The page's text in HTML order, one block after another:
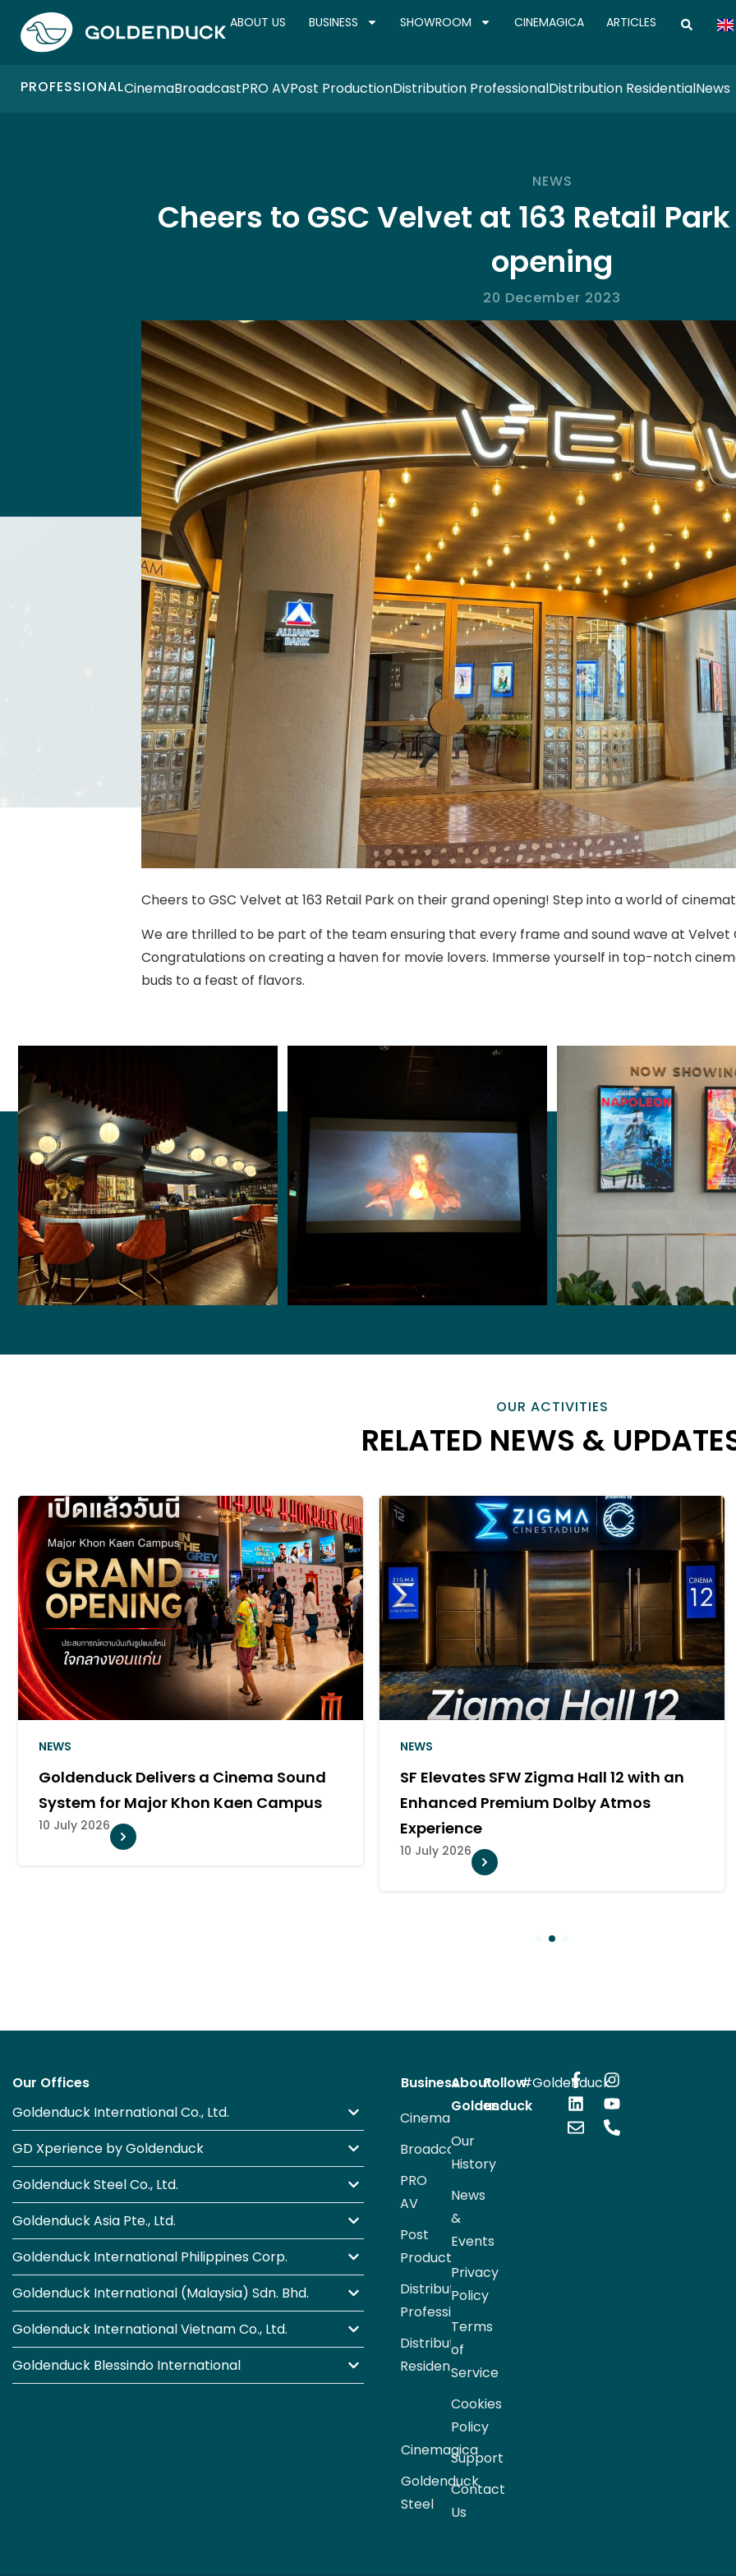
ABOUT US BUSINESS SHOWROOM CINEMAGICA ARTICLES
PROFESSIONALCinemaBroadcastPRO AVPost ProductionDistribution ProfessionalDistribution ResidentialNews
NEWS
Cheers to GSC Velvet at 163 Retail
opening
20 December 2023
Cheers to GSC Velvet at 163 Retail Park on their grand opening! Step into a world of
We are thrilled to be part of the team ensuring that every frame and sound wave at Velvet
Congratulations on creating a haven for movie lovers. Immerse yourself in top-notch
buds to a feast of flavors.
OUR ACTIVITIES
RELATED NEWS &
NEWS
Goldenduck Delivers a Cinema Sound
System for Major Khon Kaen Campus
10 July 2026
NEWS
SF Elevates SFW Zigma Hall 12 with an
Enhanced Premium Dolby Atmos
Experience
10 July 2026
Our Offices
Goldenduck International Co., Ltd.
GD Xperience by Goldenduck
Goldenduck Steel Co., Ltd.
Goldenduck Asia Pte., Ltd.
Goldenduck International Philippines Corp.
Goldenduck International (Malaysia) Sdn. Bhd.
Goldenduck International Vietnam Co., Ltd.
Goldenduck Blessindo International
Business
Distribution
Residential
Distribution
Professional
Post
Production
PRO
AV
Broadcast
Cinema
Cinemagica
Goldenduck
Steel
About
Goldenduck
Our
History
News
&
Events
Privacy
Policy
Terms
of
Service
Cookies
Policy
Support
Contact
Us
Follow
us
#Goldenduck